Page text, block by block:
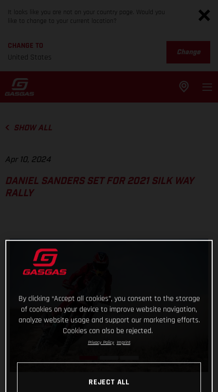
It looks like you are not on your country page. Would you
like to change to your current location?
CHANGE TO
United States
Change
SHOW ALL
Apr 10, 2024
DANIEL SANDERS SET FOR 2021 SILK WAY
RALLY
By clicking “Accept all cookies”, you consent to the storage
of cookies on your device to improve website navigation,
analyze website usage and support our marketing efforts.
Cookies can also be rejected.
Privacy Policy Imprint
REJECT ALL